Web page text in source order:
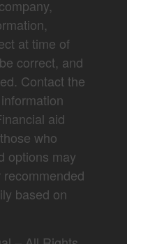
at time of
correct, and
Contact the
aid
who
options may
based on